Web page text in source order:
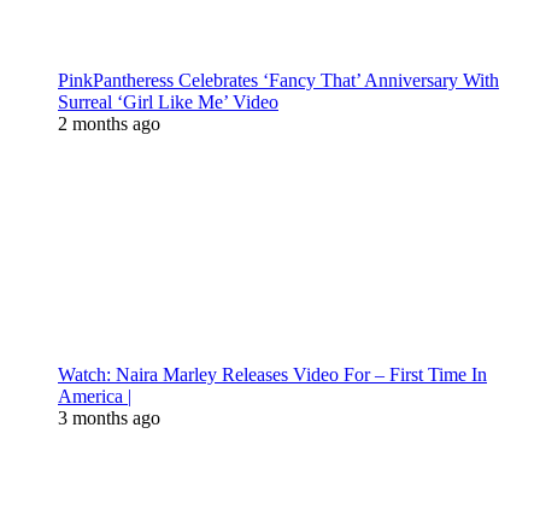
PinkPantheress Celebrates ‘Fancy That’ Anniversary With
Surreal ‘Girl Like Me’ Video
2 months ago
Watch: Naira Marley Releases Video For – First Time In
America |
3 months ago